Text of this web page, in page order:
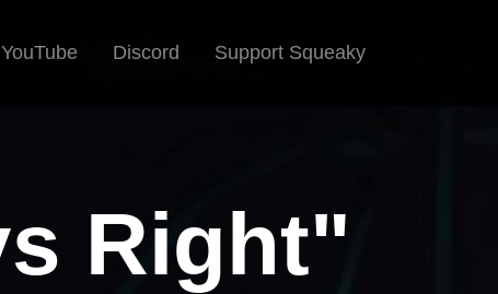
YouTube Discord Support Squeaky
Right"